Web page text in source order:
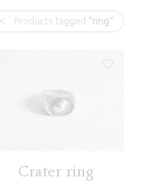
Products tagged “ring”
Crater ring